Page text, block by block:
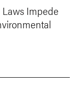
Impede